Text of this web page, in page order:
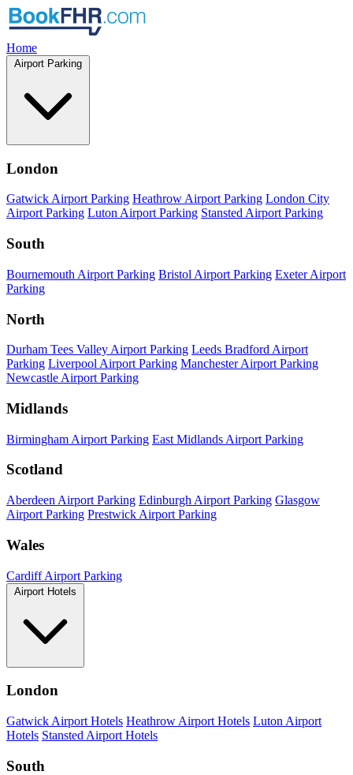
Home
Airport Parking
London
Gatwick Airport Parking Heathrow Airport Parking London City
Airport Parking Luton Airport Parking Stansted Airport Parking
South
Bournemouth Airport Parking Bristol Airport Parking Exeter Airport
Parking
North
Durham Tees Valley Airport Parking Leeds Bradford Airport
Parking Liverpool Airport Parking Manchester Airport Parking
Newcastle Airport Parking
Midlands
Birmingham Airport Parking East Midlands Airport Parking
Scotland
Aberdeen Airport Parking Edinburgh Airport Parking Glasgow
Airport Parking Prestwick Airport Parking
Wales
Cardiff Airport Parking
Airport Hotels
London
Gatwick Airport Hotels Heathrow Airport Hotels Luton Airport
Hotels Stansted Airport Hotels
South